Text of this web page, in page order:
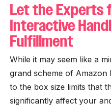
Let the Experts
Interactive
Fulfillment
While it may seem like a
grand scheme of Amazon
to the box size limits that
significantly affect your